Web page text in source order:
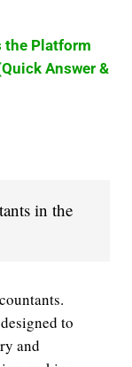
the Platform
Answer &
in the
to
and